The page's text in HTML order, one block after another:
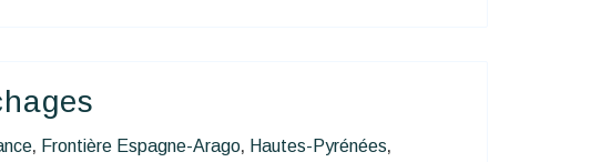
, Frontière Espagne-Arago, Hautes-Pyrénées,